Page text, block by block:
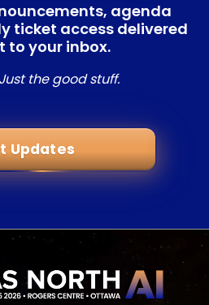
agenda
ticket access delivered
to your inbox.
the good stuff.
Updates